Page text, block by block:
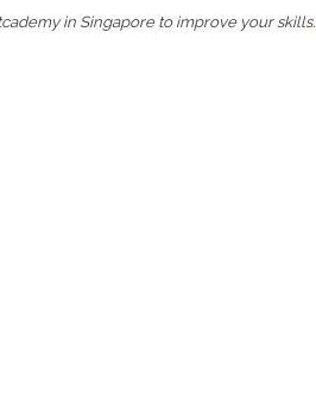
in Singapore to improve your skills.